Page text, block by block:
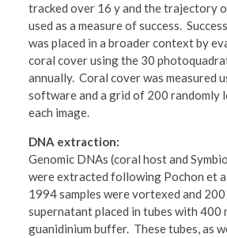
tracked over 16 y and the trajectory
used as a measure of success.
was placed in a broader context by
coral cover using the 30
annually. Coral cover was measured
software and a grid of 200 randomly
each image.
DNA extraction:
Genomic DNAs (coral host and
were extracted following Pochon et
1994 samples were vortexed and
supernatant placed in tubes with
guanidinium buffer. These tubes, as